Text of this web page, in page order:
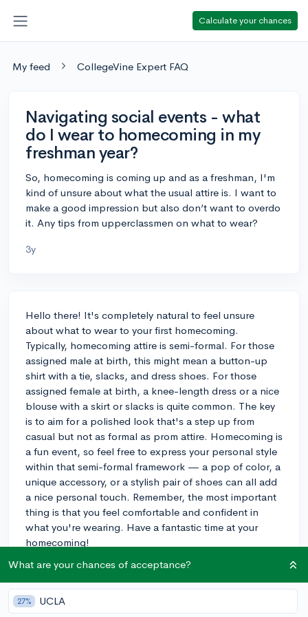
Calculate your chances
My feed CollegeVine Expert FAQ
Navigating social events - what
do I wear to homecoming in my
freshman year?
So, homecoming is coming up and as a freshman, I'm
kind of unsure about what the usual attire is. I want to
make a good impression but also don’t want to overdo
it. Any tips from upperclassmen on what to wear?
3y
Hello there! It's completely natural to feel unsure
about what to wear to your first homecoming.
Typically, homecoming attire is semi-formal. For those
assigned male at birth, this might mean a button-up
shirt with a tie, slacks, and dress shoes. For those
assigned female at birth, a knee-length dress or a nice
blouse with a skirt or slacks is quite common. The key
is to aim for a polished look that's a step up from
casual but not as formal as prom attire. Homecoming is
a fun event, so feel free to express your personal style
within that semi-formal framework — a pop of color, a
unique accessory, or a stylish pair of shoes can all add
a nice personal touch. Remember, the most important
thing is that you feel comfortable and confident in
what you're wearing. Have a fantastic time at your
homecoming!
3y
What are your chances of acceptance?
27% UCLA